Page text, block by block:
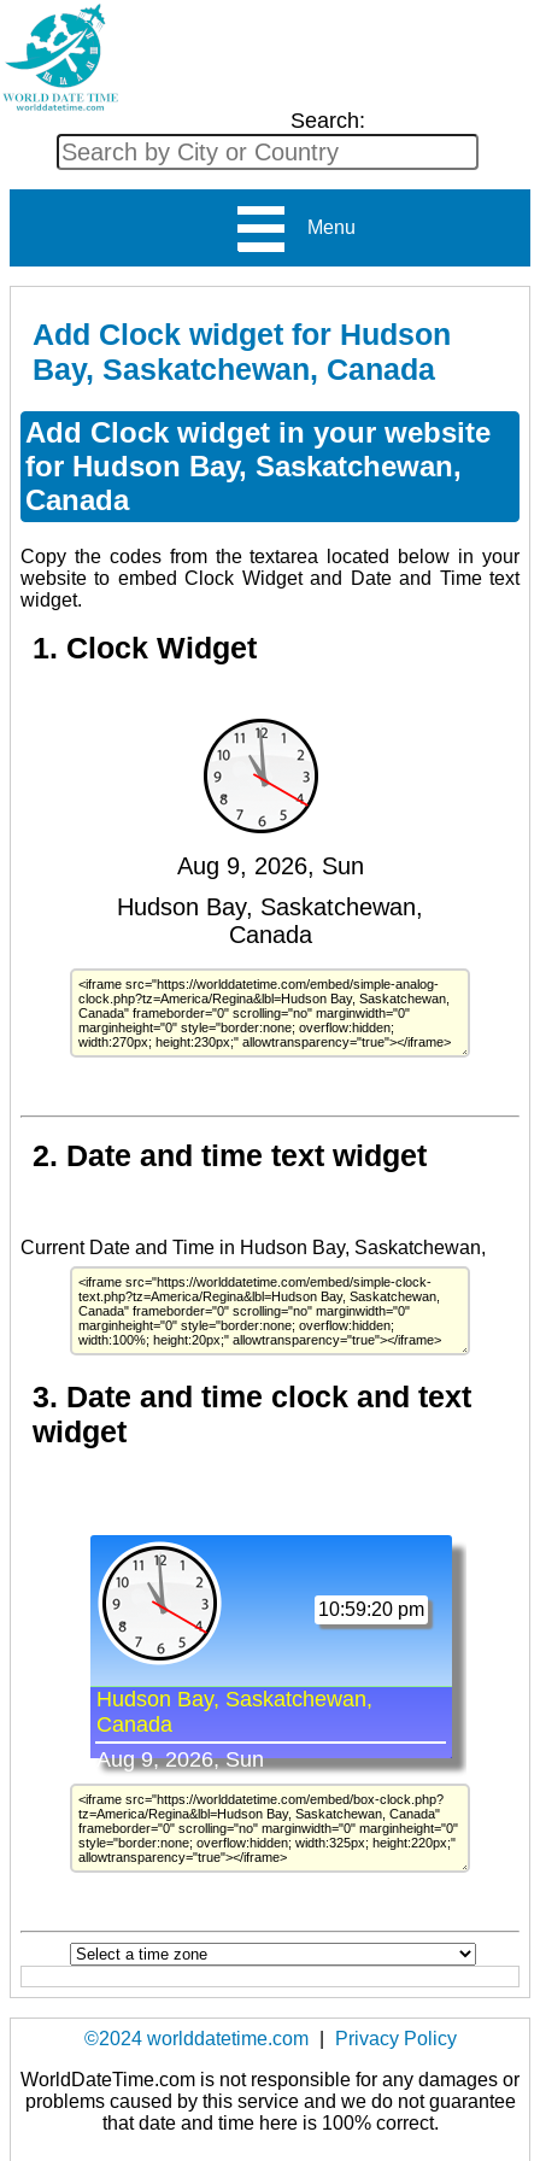
Search:
Menu
Add Clock widget for Hudson
Bay, Saskatchewan, Canada
Add Clock widget in your website
for Hudson Bay, Saskatchewan,
Canada
Copy the codes from the textarea located below in your
website to embed Clock Widget and Date and Time text
widget.
1. Clock Widget
2. Date and time text widget
3. Date and time clock and text
widget
©2024 worlddatetime.com
Privacy Policy
WorldDateTime.com is not responsible for any damages or
problems caused by this service and we do not guarantee
that date and time here is 100% correct.